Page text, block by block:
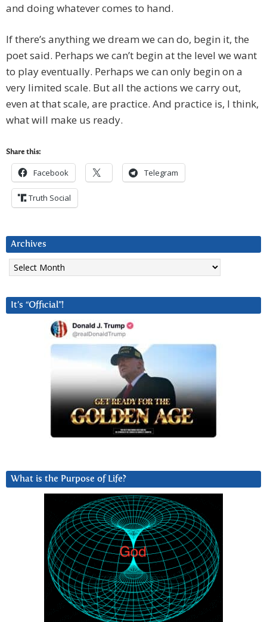
and doing whatever comes to hand.
If there’s anything we dream we can do, begin it, the
poet said. Perhaps we can’t begin at the level we want
to play eventually. Perhaps we can only begin on a
very limited scale. But all the actions we carry out,
even at that scale, are practice. And practice is, I think,
what will make us ready.
Share this:
Facebook Telegram
Truth Social
Archives
Archives
It’s “Official”!
What is the Purpose of Life?